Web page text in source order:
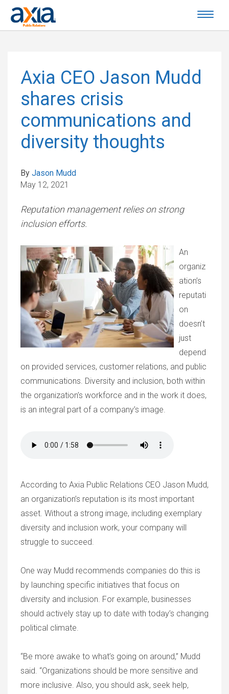
Axia CEO Jason Mudd
shares crisis
communications and
diversity thoughts
By Jason Mudd
May 12, 2021
Reputation management relies on strong
inclusion efforts.
An
organiz
ation’s
reputati
on
doesn’t
just
depend
on provided services, customer relations, and public
communications. Diversity and inclusion, both within
the organization’s workforce and in the work it does,
is an integral part of a company’s image.
According to Axia Public Relations CEO Jason Mudd,
an organization’s reputation is its most important
asset. Without a strong image, including exemplary
diversity and inclusion work, your company will
struggle to succeed.
One way Mudd recommends companies do this is
by launching specific initiatives that focus on
diversity and inclusion. For example, businesses
should actively stay up to date with today’s changing
political climate.
“Be more awake to what’s going on around,” Mudd
said. “Organizations should be more sensitive and
more inclusive. Also, you should ask, seek help,